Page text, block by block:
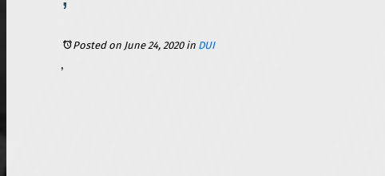
2 Things to Know About Illinois’ BUI Laws Before You Hit the Water
Posted on June 24, 2020in DUI
Summer is a beautiful time in northern Illinois. Temperatures rise and allow everyone to spend time outdoors after a long and cold winter. With one of the country’s Great Lakes next door and a sprinkling of smaller lakes and rivers throughout the state, boating and other watersports are a favorite summer pastime for many Illinoisians. Spending time with family and friends often includes alcohol, which can make for a fun time, but it can also cause issues if you are not responsible. In Illinois, operating a boat and operating a car are two very comparable things from a legal standpoint. Many people do not realize that there are laws in Illinois that make it illegal for you to operate a boat or other watercraft while you are under the influence of drugs or alcohol. If you are charged with